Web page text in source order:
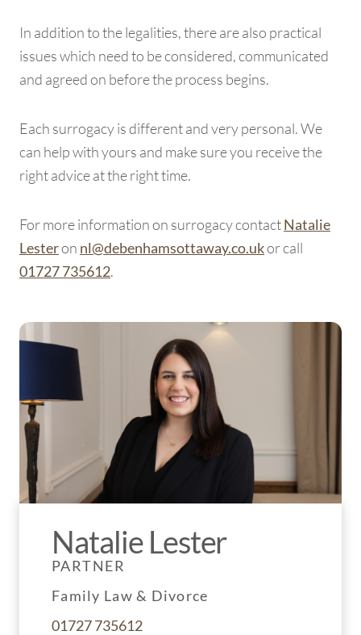
In addition to the legalities, there are also practical
issues which need to be considered, communicated
and agreed on before the process begins.
Each surrogacy is different and very personal. We
can help with yours and make sure you receive the
right advice at the right time.
For more information on surrogacy contactNatalie
Lesteron nl@debenhamsottaway.co.ukor call
01727 735612.
Natalie Lester
PARTNER
Family Law & Divorce
01727 735612